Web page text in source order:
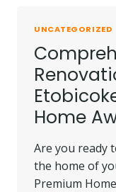
IN
THE
UNCATEGORIZED
Home
Are you ready
the home of
Premium